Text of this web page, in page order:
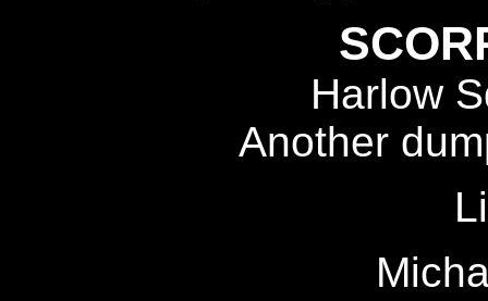
Harlow
Another